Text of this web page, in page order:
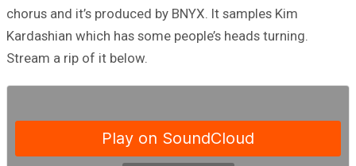
chorus and it’s produced by BNYX. It samples Kim
Kardashian which has some people’s heads turning.
Stream a rip of it below.